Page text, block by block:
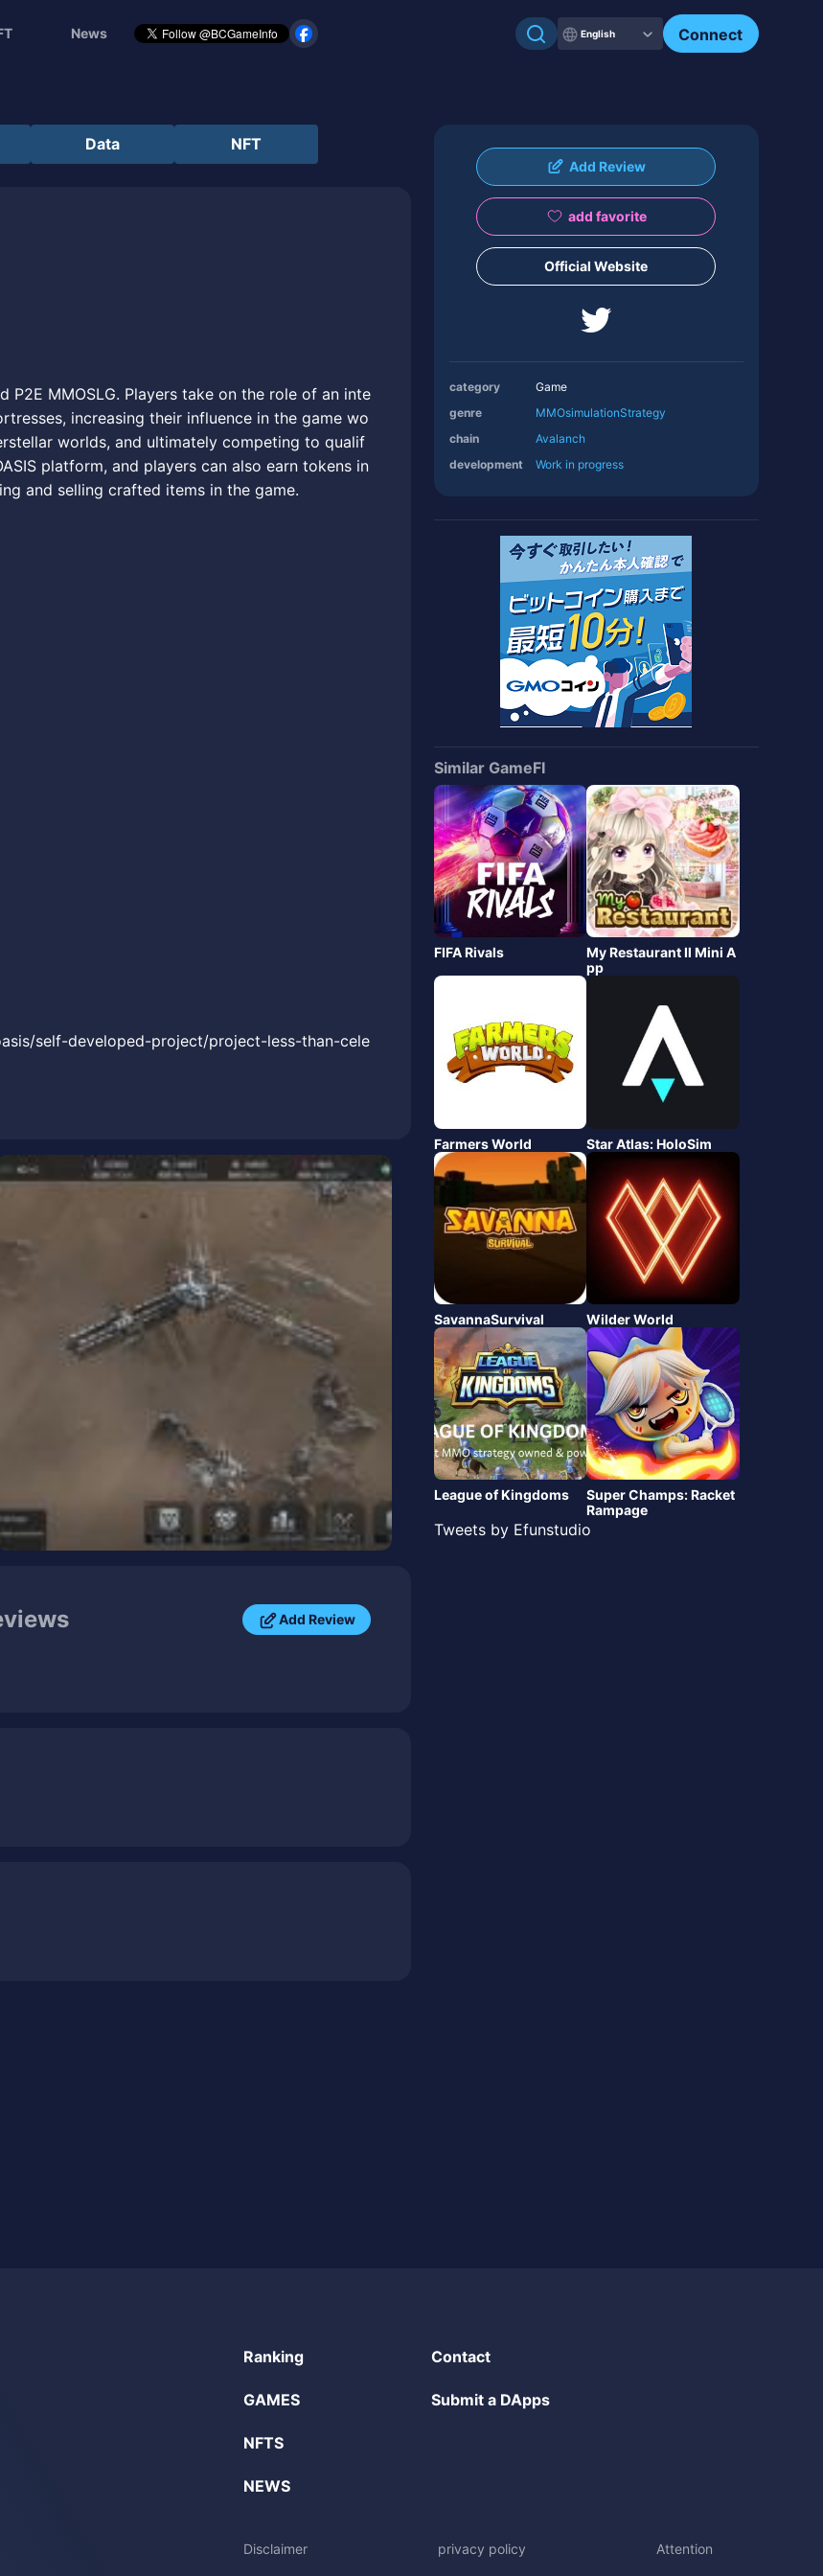
News English Connect
Data NFT
P2E MMOSLG. Players take on the role of an inte
increasing their influence in the game wo
worlds, and ultimately competing to qualif
platform, and players can also earn tokens in
and selling crafted items in the game.
self-developed-project/project-less-than-cele
Add Review
Add Review
add favorite
Official Website
category
Game
genre
MMOsimulationStrategy
chain
Avalanch
development
Work in progress
Similar GameFI
FIFA Rivals
My Restaurant Ⅱ Mini A
pp
Farmers World Star Atlas: HoloSim
SavannaSurvival Wilder World
League of Kingdoms
Super Champs: Racket
Rampage
Tweets by Efunstudio
Ranking
GAMES
NFTS
NEWS
Contact
Submit a DApps
Disclaimer privacy policy Attention